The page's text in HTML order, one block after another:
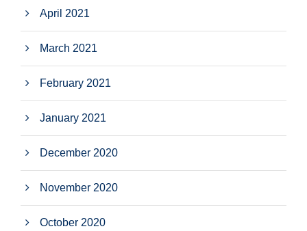
April 2021
March 2021
February 2021
January 2021
December 2020
November 2020
October 2020